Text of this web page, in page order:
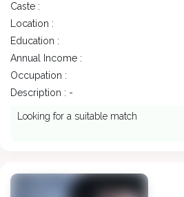
Caste :
Location :
Education :
Annual Income :
Occupation :
Description : -
Looking for a suitable match